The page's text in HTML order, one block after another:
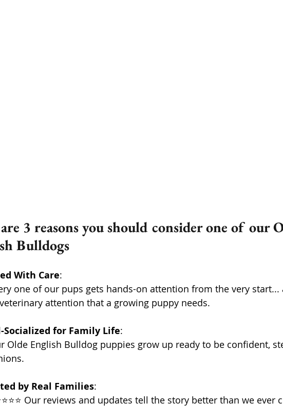
3 reasons you should consider one of our
Bulldogs
With Care:
attention that a growing puppy needs.
Socialized for Family Life:
by Real Families:
Our reviews and updates tell the story better than we ever